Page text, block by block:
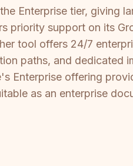
Enterprise tier, giving
priority support on its
tool offers 24/7
paths, and dedicated
Enterprise offering
as an enterprise